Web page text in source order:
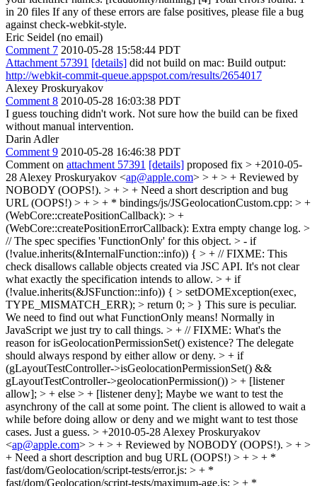
in 20 files If any of these errors are false positives, please file a bug
against check-webkit-style.
Eric Seidel (no email)
Comment 7 2010-05-28 15:58:44 PDT
Attachment 57391 [details] did not build on mac: Build output:
http://webkit-commit-queue.appspot.com/results/2654017
Alexey Proskuryakov
Comment 8 2010-05-28 16:03:38 PDT
I guess touching didn't work. Not sure how the build can be fixed
without manual intervention.
Darin Adler
Comment 9 2010-05-28 16:46:38 PDT
Comment on attachment 57391 [details] proposed fix > +2010-05-
28 Alexey Proskuryakov <ap@apple.com> > + > + Reviewed by
NOBODY (OOPS!). > + > + Need a short description and bug
URL (OOPS!) > + > + * bindings/js/JSGeolocationCustom.cpp: > +
(WebCore::createPositionCallback): > +
(WebCore::createPositionErrorCallback): Extra empty change log. >
// The spec specifies 'FunctionOnly' for this object. > - if
(!value.inherits(&InternalFunction::info)) { > + // FIXME: This
check disallows callable objects created via JSC API. It's not clear
what exactly the specification intends to allow. > + if
(!value.inherits(&JSFunction::info)) { > setDOMException(exec,
TYPE_MISMATCH_ERR); > return 0; > } This sure is peculiar.
We need to find out what FunctionOnly means! Normally in
JavaScript we just try to call things. > + // FIXME: What's the
reason for isGeolocationPermissionSet() existence? The delegate
should always respond by either allow or deny. > + if
(gLayoutTestController->isGeolocationPermissionSet() &&
gLayoutTestController->geolocationPermission()) > + [listener
allow]; > + else > + [listener deny]; Maybe we want to test the
asynchrony of the call at some point. The client is allowed to wait a
while before doing allow or deny and we might want to test those
cases. Just a guess. > +2010-05-28 Alexey Proskuryakov
<ap@apple.com> > + > + Reviewed by NOBODY (OOPS!). > + >
+ Need a short description and bug URL (OOPS!) > + > + *
fast/dom/Geolocation/script-tests/error.js: > + *
fast/dom/Geolocation/script-tests/maximum-age.js: > + *